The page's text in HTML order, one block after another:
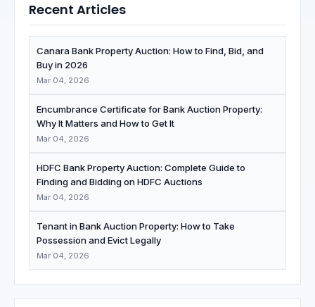
Recent Articles
Canara Bank Property Auction: How to Find, Bid, and
Buy in 2026
Mar 04, 2026
Encumbrance Certificate for Bank Auction Property:
Why It Matters and How to Get It
Mar 04, 2026
HDFC Bank Property Auction: Complete Guide to
Finding and Bidding on HDFC Auctions
Mar 04, 2026
Tenant in Bank Auction Property: How to Take
Possession and Evict Legally
Mar 04, 2026